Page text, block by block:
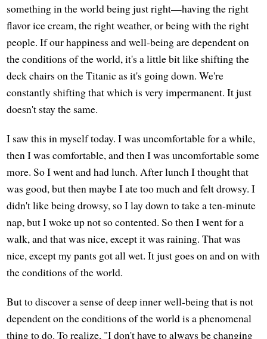
something in the world being just right—having the right
flavor ice cream, the right weather, or being with the right
people. If our happiness and well-being are dependent on
the conditions of the world, it's a little bit like shifting the
deck chairs on the Titanic as it's going down. We're
constantly shifting that which is very impermanent. It just
doesn't stay the same.
I saw this in myself today. I was uncomfortable for a while,
then I was comfortable, and then I was uncomfortable some
more. So I went and had lunch. After lunch I thought that
was good, but then maybe I ate too much and felt drowsy. I
didn't like being drowsy, so I lay down to take a ten-minute
nap, but I woke up not so contented. So then I went for a
walk, and that was nice, except it was raining. That was
nice, except my pants got all wet. It just goes on and on with
the conditions of the world.
But to discover a sense of deep inner well-being that is not
dependent on the conditions of the world is a phenomenal
thing to do. To realize, "I don't have to always be changing